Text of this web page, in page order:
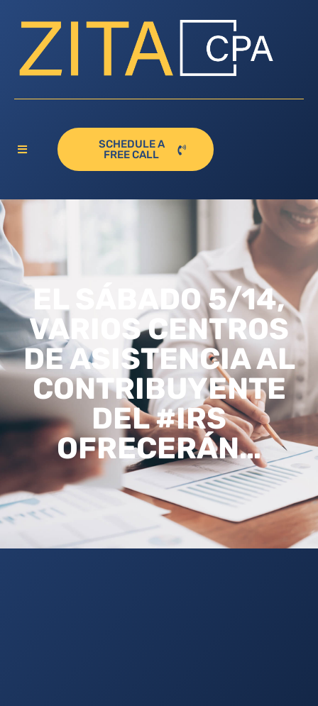
SCHEDULE A
FREE CALL
EL SÁBADO 5/14,
VARIOS CENTROS
DE ASISTENCIA AL
CONTRIBUYENTE
DEL #IRS
OFRECERÁN…